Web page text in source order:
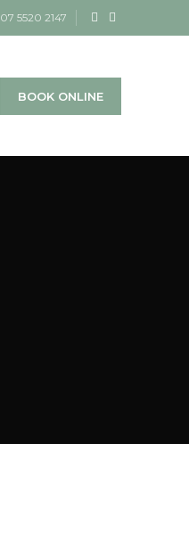
07 5520 2147
BOOK ONLINE